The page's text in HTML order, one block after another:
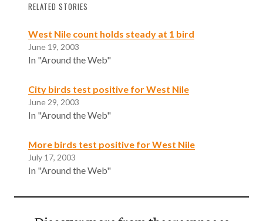
RELATED STORIES
West Nile count holds steady at 1 bird
June 19, 2003
In "Around the Web"
City birds test positive for West Nile
June 29, 2003
In "Around the Web"
More birds test positive for West Nile
July 17, 2003
In "Around the Web"